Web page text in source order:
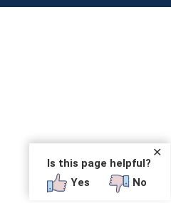
✕
Is this page helpful?
Yes
No